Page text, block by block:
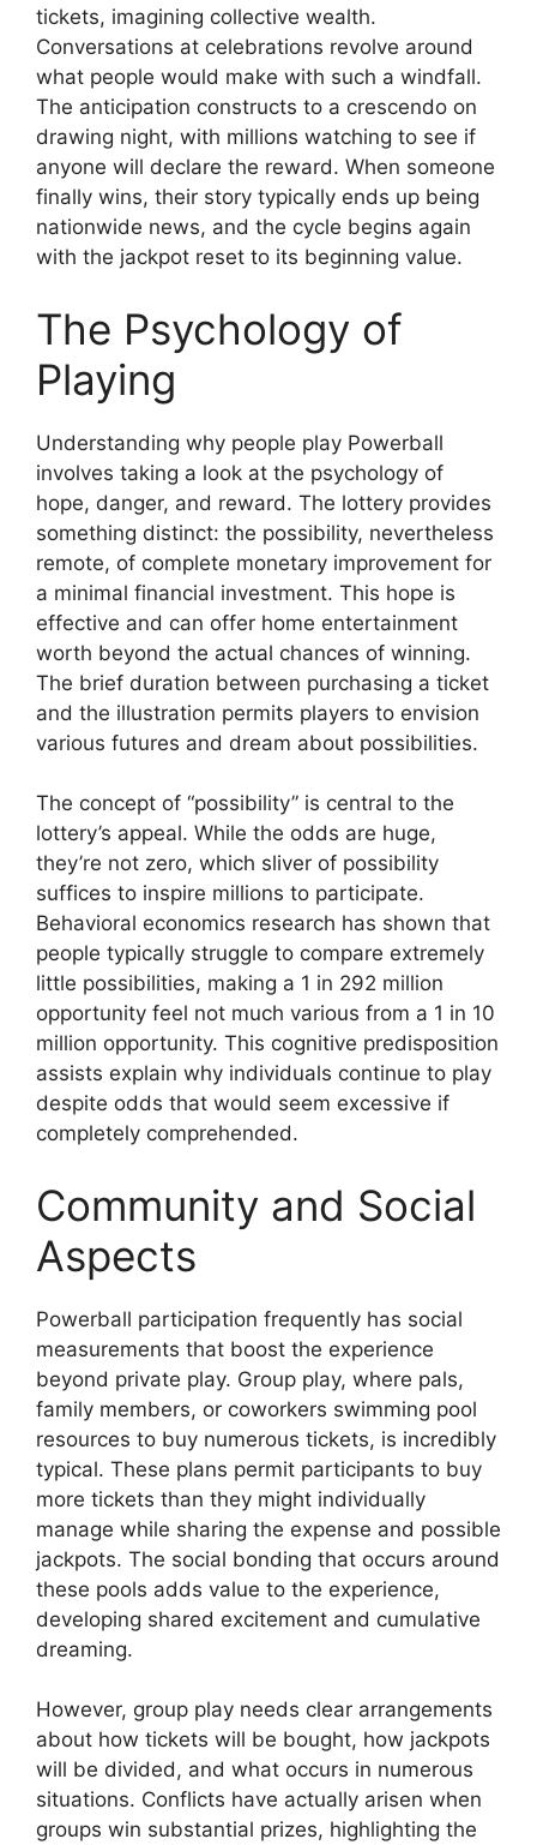
tickets, imagining collective wealth.
Conversations at celebrations revolve around
what people would make with such a windfall.
The anticipation constructs to a crescendo on
drawing night, with millions watching to see if
anyone will declare the reward. When someone
finally wins, their story typically ends up being
nationwide news, and the cycle begins again
with the jackpot reset to its beginning value.
The Psychology of
Playing
Understanding why people play Powerball
involves taking a look at the psychology of
hope, danger, and reward. The lottery provides
something distinct: the possibility, nevertheless
remote, of complete monetary improvement for
a minimal financial investment. This hope is
effective and can offer home entertainment
worth beyond the actual chances of winning.
The brief duration between purchasing a ticket
and the illustration permits players to envision
various futures and dream about possibilities.
The concept of “possibility” is central to the
lottery’s appeal. While the odds are huge,
they’re not zero, which sliver of possibility
suffices to inspire millions to participate.
Behavioral economics research has shown that
people typically struggle to compare extremely
little possibilities, making a 1 in 292 million
opportunity feel not much various from a 1 in 10
million opportunity. This cognitive predisposition
assists explain why individuals continue to play
despite odds that would seem excessive if
completely comprehended.
Community and Social
Aspects
Powerball participation frequently has social
measurements that boost the experience
beyond private play. Group play, where pals,
family members, or coworkers swimming pool
resources to buy numerous tickets, is incredibly
typical. These plans permit participants to buy
more tickets than they might individually
manage while sharing the expense and possible
jackpots. The social bonding that occurs around
these pools adds value to the experience,
developing shared excitement and cumulative
dreaming.
However, group play needs clear arrangements
about how tickets will be bought, how jackpots
will be divided, and what occurs in numerous
situations. Conflicts have actually arisen when
groups win substantial prizes, highlighting the